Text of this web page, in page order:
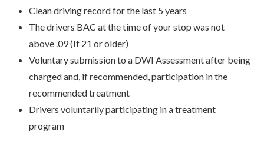
Clean driving record for the last 5 years
The drivers BAC at the time of your stop was not
above .09 (If 21 or older)
Voluntary submission to a DWI Assessment after being
charged and, if recommended, participation in the
recommended treatment
Drivers voluntarily participating in a treatment
program